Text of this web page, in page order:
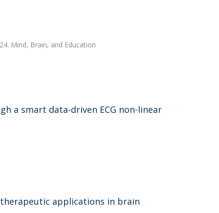
Mind, Brain, and Education
a smart data-driven ECG non-linear
applications in brain